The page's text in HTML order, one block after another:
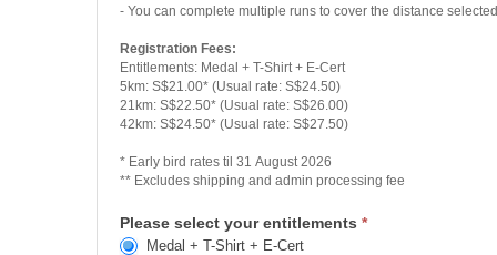
- You can complete multiple runs to cover the distance selected
Registration Fees:
Entitlements: Medal + T-Shirt + E-Cert
5km: S$21.00* (Usual rate: S$24.50)
21km: S$22.50* (Usual rate: S$26.00)
42km: S$24.50* (Usual rate: S$27.50)
* Early bird rates til 31 August 2026
** Excludes shipping and admin processing fee
Please select your entitlements *
Medal + T-Shirt + E-Cert